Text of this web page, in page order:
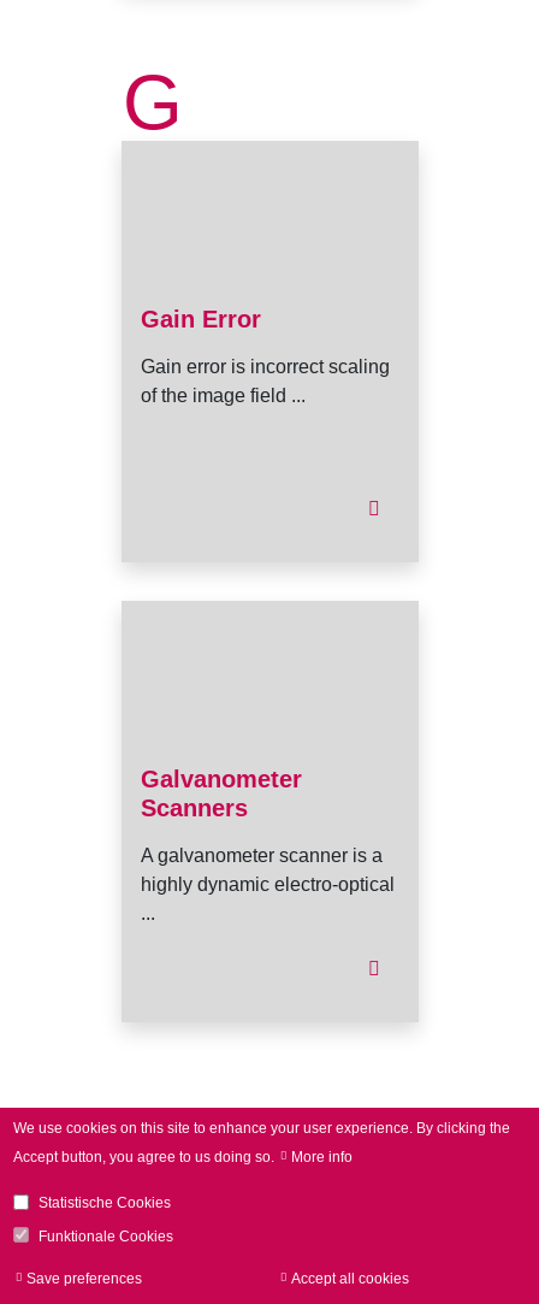
G
Gain Error
Gain error is incorrect scaling
of the image field ...
Galvanometer
Scanners
A galvanometer scanner is a
highly dynamic electro-optical
...
I
We use cookies on this site to enhance your user experience. By clicking the
Accept button, you agree to us doing so.
More info
Statistische Cookies
Funktionale Cookies
Save preferences Accept all cookies